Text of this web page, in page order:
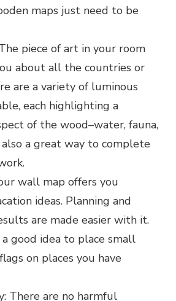
maps just need to be
piece of art in your room
about all the countries or
are a variety of luminous
each highlighting a
of the wood–water, fauna,
also a great way to complete
wall map offers you
ideas. Planning and
are made easier with it.
good idea to place small
on places you have
There are no harmful